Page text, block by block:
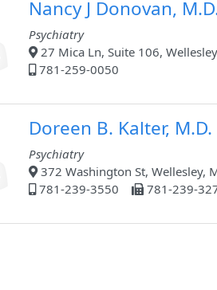
Nancy J Donovan,
Psychiatry
27 Mica Ln, Suite 106,
781-259-0050
Doreen B. Kalter, M.D.
Psychiatry
372 Washington St, Wellesley,
781-239-3550
781-239-